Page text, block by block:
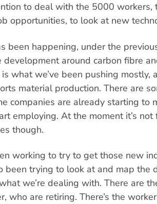
to deal with the 5000 workers,
opportunities, to look at new
been happening, under the
development around carbon fibre
what we’ve been pushing mostly,
material production. There are
companies are already starting to
employing. At the moment it’s
though.
working to try to get those new
been trying to look at and map the
we’re dealing with. There are
who are retiring. There’s the